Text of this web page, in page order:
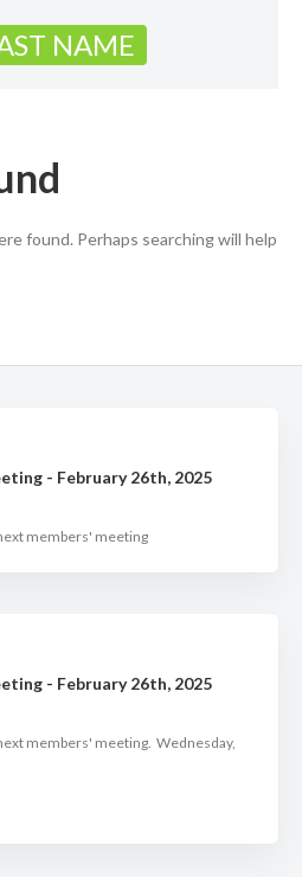
NAME
found. Perhaps searching will help
- February 26th, 2025
members' meeting
- February 26th, 2025
members' meeting. Wednesday,